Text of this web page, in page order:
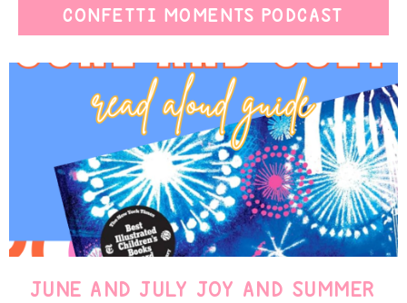
CONFETTI MOMENTS PODCAST
JUNE AND JULY JOY AND SUMMER